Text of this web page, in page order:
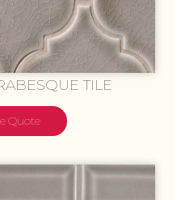
TILE
Quote